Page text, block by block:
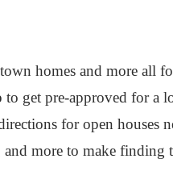
homes and more all
get pre-approved for a
for open houses
more to make finding